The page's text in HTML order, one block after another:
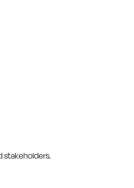
stakeholders.